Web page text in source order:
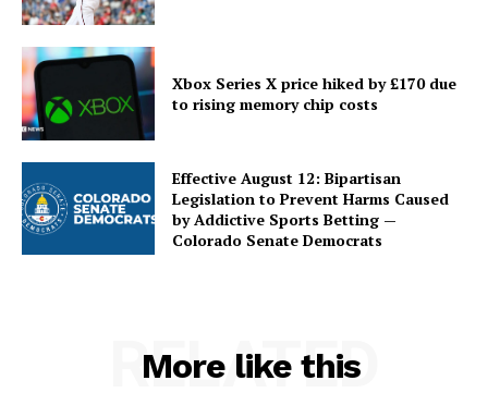
Xbox Series X price hiked by £170 due
to rising memory chip costs
Effective August 12: Bipartisan
Legislation to Prevent Harms Caused
by Addictive Sports Betting —
Colorado Senate Democrats
More like this
RELATED